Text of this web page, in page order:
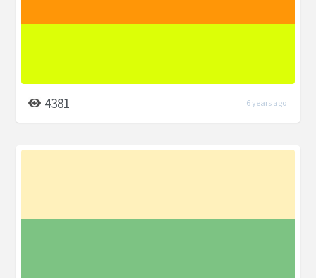
4381 6 years ago